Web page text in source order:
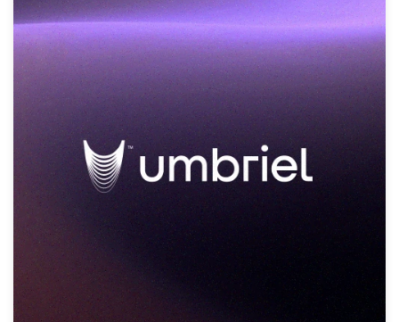
Design
services
Design contests
1-to-1 Projects
Find a designer
Discover inspiration
99designs Studio